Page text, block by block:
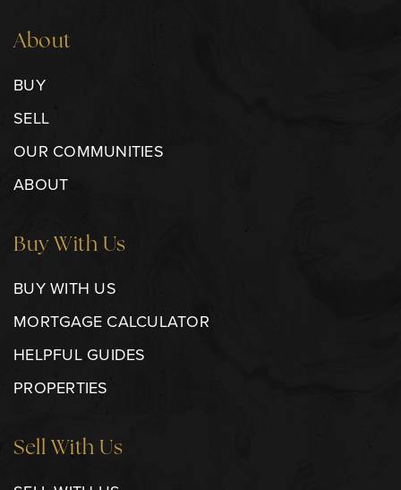
About
BUY
SELL
OUR COMMUNITIES
ABOUT
Buy With Us
BUY WITH US
MORTGAGE CALCULATOR
HELPFUL GUIDES
PROPERTIES
Sell With Us